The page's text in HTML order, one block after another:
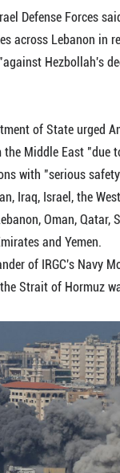
Defense Forces
across Lebanon in
Hezbollah's
of State urged
Middle East "due
with "serious
Iraq, Israel, the
Oman, Qatar,
and Yemen.
of IRGC's Navy
Strait of Hormuz